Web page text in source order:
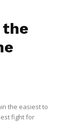
the
the easiest to
fight for